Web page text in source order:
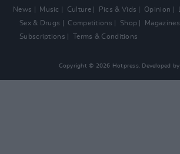
News Music Culture Pics & Vids Opinion
Sex & Drugs
Competitions Shop Magazines
Subscriptions
Terms & Conditions
Copyright © 2026 Hotpress. Developed by